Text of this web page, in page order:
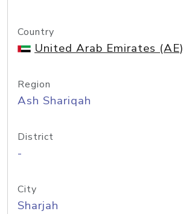
Country
United Arab Emirates (AE)
Region
Ash Shariqah
District
-
City
Sharjah